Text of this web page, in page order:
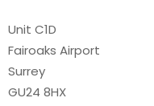
Unit C1D
Fairoaks Airport
Surrey
GU24 8HX